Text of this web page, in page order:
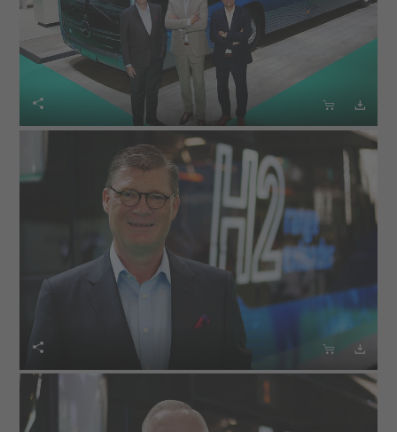
  
  